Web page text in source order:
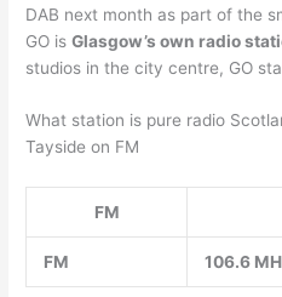
DAB next month as part of the
GO isGlasgow’s own radio
studios in the city centre, GO
What station is pure radio
Tayside on FM
FM
FM 106.6